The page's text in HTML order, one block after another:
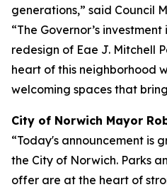
generations,” said Council
“The Governor’s
redesign of Eae J. Mitchell
heart of this neighborhood
welcoming spaces that
City of Norwich Mayor
“Today's announcement is
the City of Norwich. Parks
offer are at the heart of